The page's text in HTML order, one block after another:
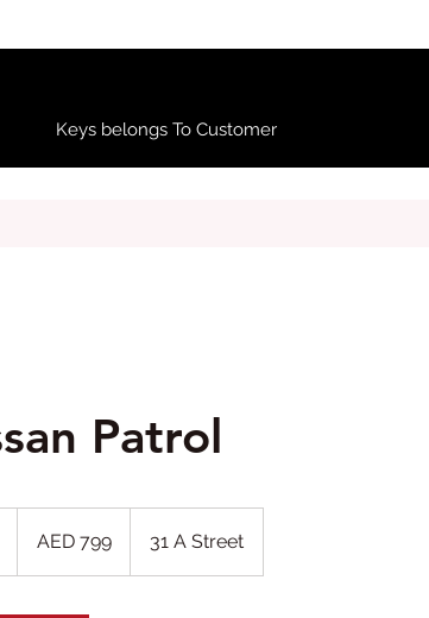
Keys belongs To Customer
Patrol
d
dirhams
AED 799 31 A Street